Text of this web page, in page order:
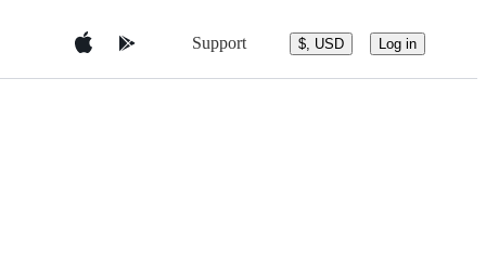
Support $, USD Log in